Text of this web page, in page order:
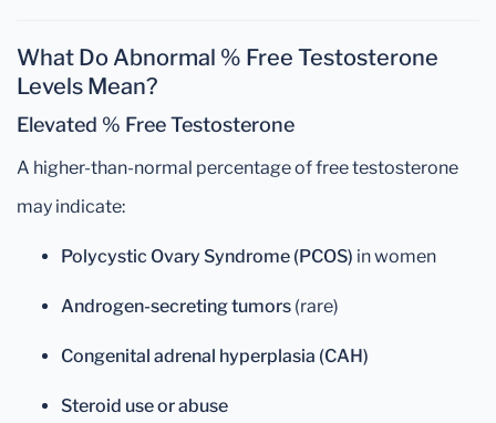
What Do Abnormal % Free Testosterone
Levels Mean?
Elevated % Free Testosterone
A higher-than-normal percentage of free testosterone
may indicate:
Polycystic Ovary Syndrome (PCOS) in women
Androgen-secreting tumors (rare)
Congenital adrenal hyperplasia (CAH)
Steroid use or abuse